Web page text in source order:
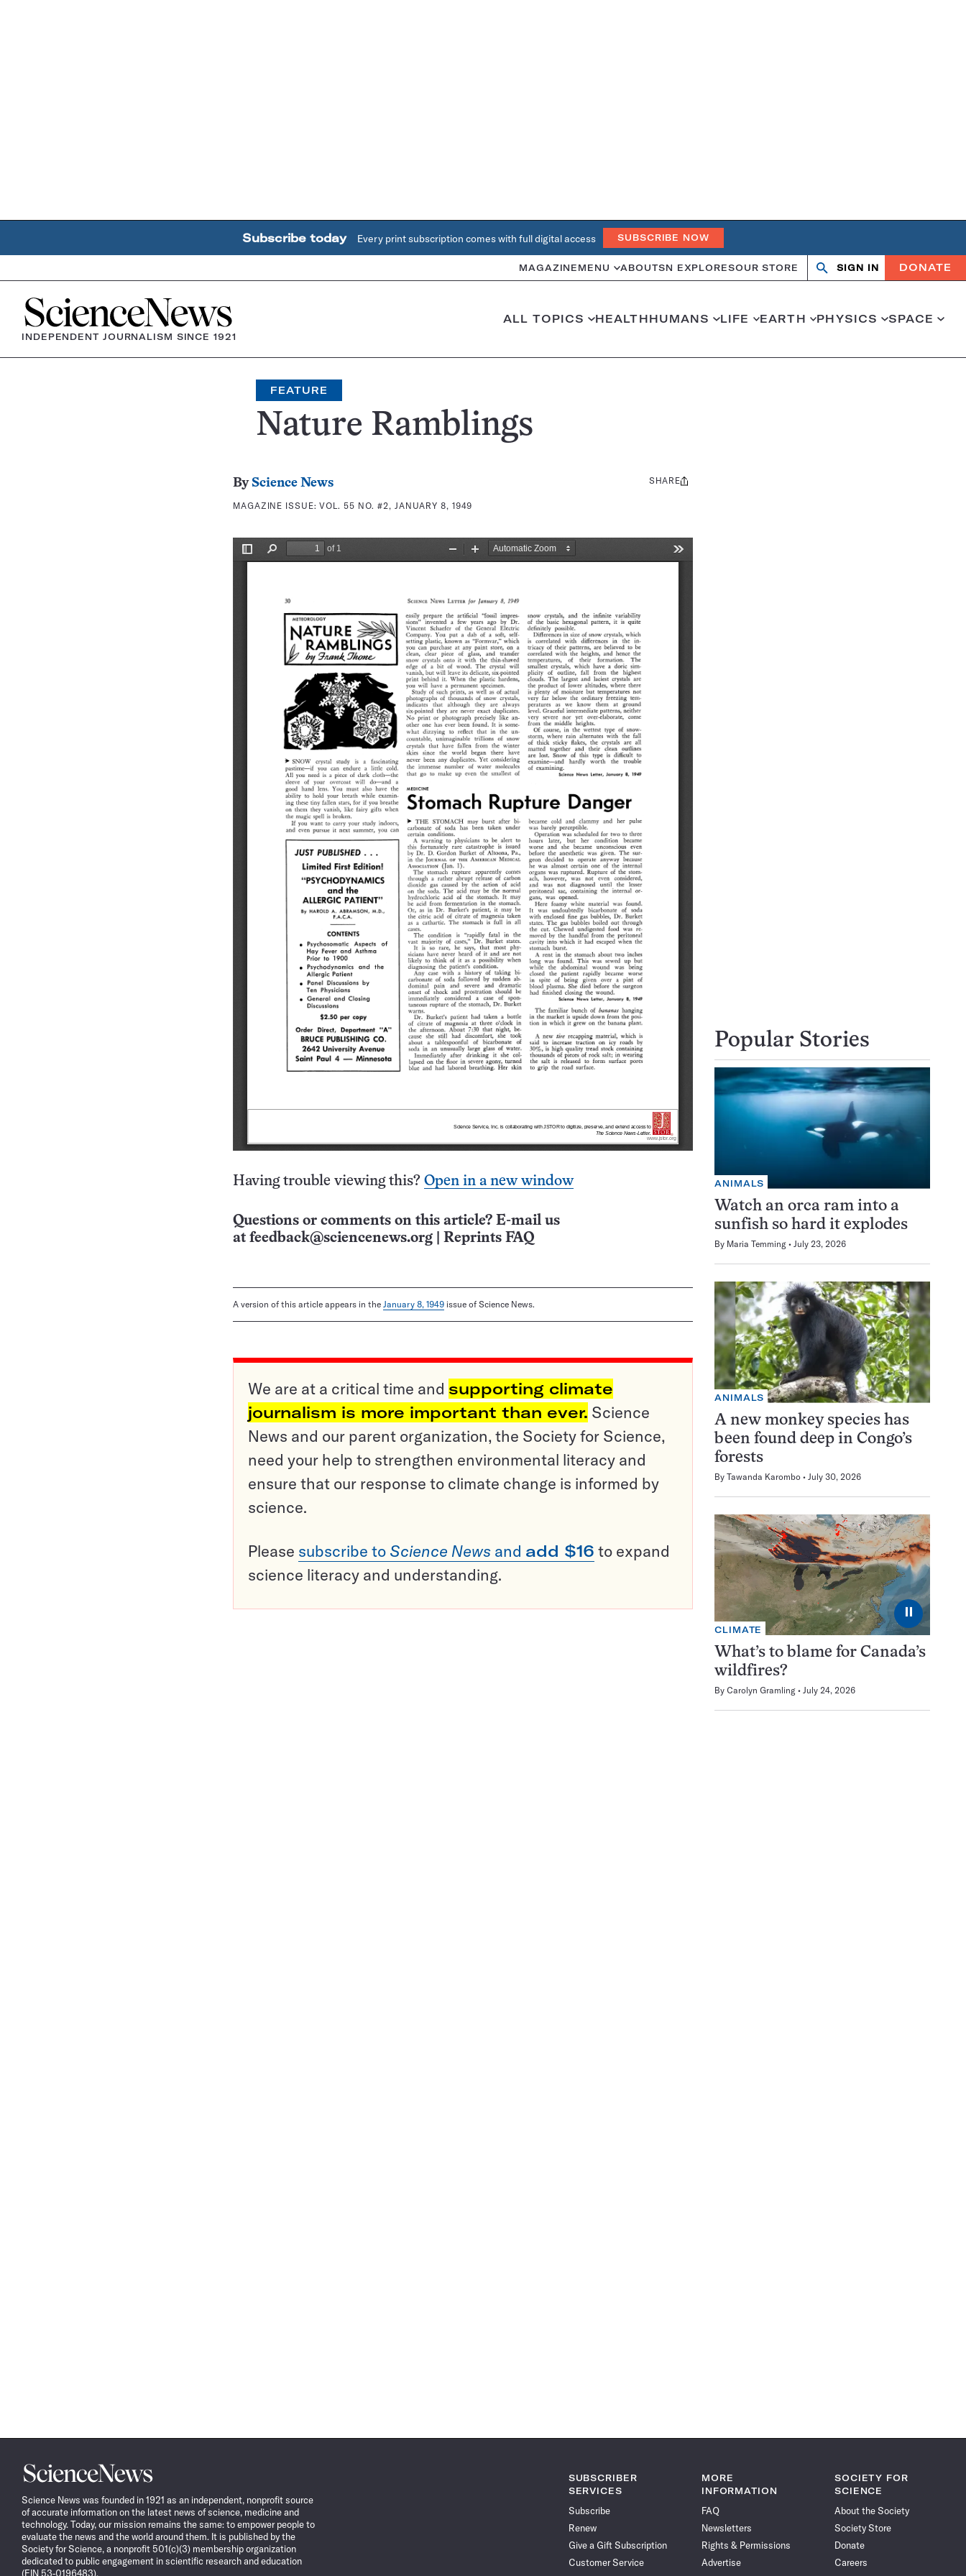
Subscribe today Every print subscription comes with full digital access SUBSCRIBE NOW
MAGAZINE MENU ABOUTSN EXPLORESOUR STORE Search
OpenClose
SIGN IN DONATE
Home
INDEPENDENT JOURNALISM SINCE 1921
ALL TOPICS HEALTHHUMANS LIFE EARTH PHYSICS SPACE
FEATURE
Nature Ramblings
By Science News
MAGAZINE ISSUE:VOL. 55 NO. #2, JANUARY 8, 1949
Share
SHARE
Having trouble viewing this? Open in a new window
Questions or comments on this article? E-mail us
at feedback@sciencenews.org Reprints FAQ
A version of this article appears in the January 8, 1949 issue of Science News.
We are at a critical time and supporting climate
journalism is more important than ever. Science
News and our parent organization, the Society for Science,
need your help to strengthen environmental literacy and
ensure that our response to climate change is informed by
science.
Please subscribe to Science News and add $16 to expand
science literacy and understanding.
Popular Stories
ANIMALS
Watch an orca ram into a
sunfish so hard it explodes
By Maria Temming July 23, 2026
ANIMALS
A new monkey species has
been found deep in Congo’s
forests
By Tawanda Karombo July 30, 2026
⏸
CLIMATE
What’s to blame for Canada’s
wildfires?
By Carolyn Gramling July 24, 2026
Science
News
Science News was founded in 1921 as an independent, nonprofit source
of accurate information on the latest news of science, medicine and
technology. Today, our mission remains the same: to empower people to
evaluate the news and the world around them. It is published by the
Society for Science, a nonprofit 501(c)(3) membership organization
dedicated to public engagement in scientific research and education
(EIN 53-0196483).
SUBSCRIBER
SERVICES
Subscribe
Renew
Give a Gift Subscription
Customer Service
MORE
INFORMATION
FAQ
Newsletters
Rights & Permissions
Advertise
SOCIETY FOR
SCIENCE
About the Society
Society Store
Donate
Careers